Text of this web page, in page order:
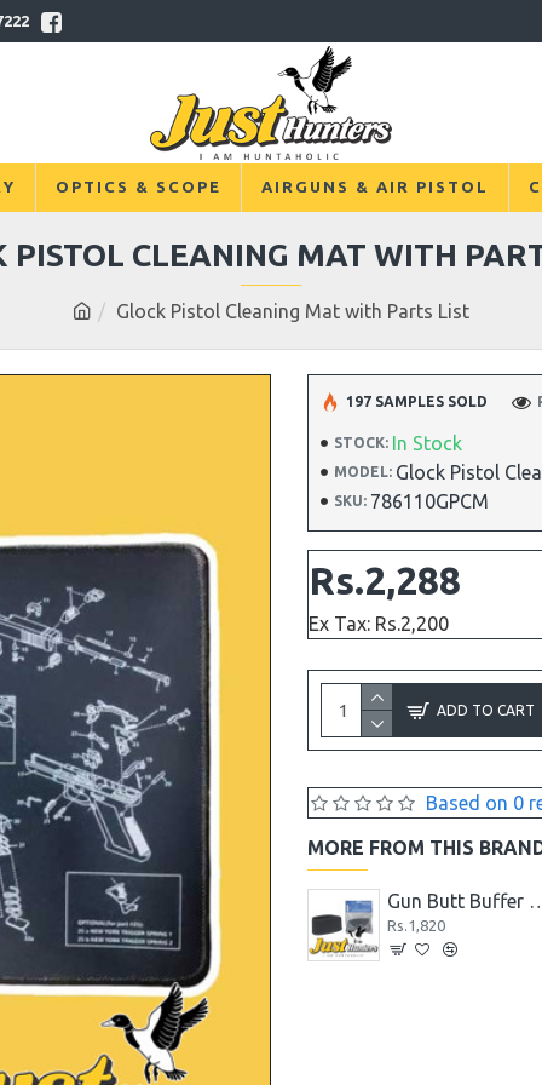
OPTICS & SCOPE AIRGUNS & AIR PISTOL
Glock Pistol Cleaning Mat with Parts List
PISTOL CLEANING MAT WITH
STOCK: In Stock
MODEL: Glock Pistol
SKU: 786110GPCM
197 SAMPLES SOLD
Based on 0
Rs.2,288
Ex Tax: Rs.2,200
ADD TO CART
MORE FROM THIS
7MM Laser Bore Sighter
Rs.5,200
Gun Butt Buffer for Rifle/Shotgun,
Rs.1,820